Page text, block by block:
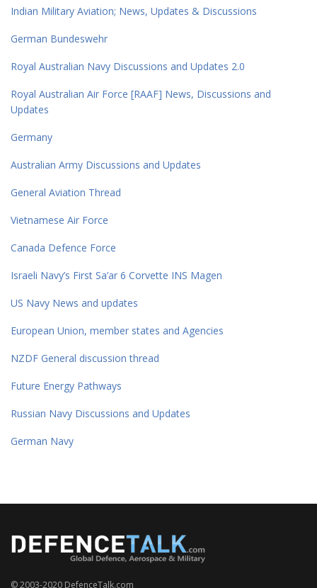
Indian Military Aviation; News, Updates & Discussions
German Bundeswehr
Royal Australian Navy Discussions and Updates 2.0
Royal Australian Air Force [RAAF] News, Discussions and
Updates
Germany
Australian Army Discussions and Updates
General Aviation Thread
Vietnamese Air Force
Canada Defence Force
Israeli Navy’s First Sa’ar 6 Corvette INS Magen
US Navy News and updates
European Union, member states and Agencies
NZDF General discussion thread
Future Energy Pathways
Russian Navy Discussions and Updates
German Navy
© 2003-2020 DefenceTalk.com